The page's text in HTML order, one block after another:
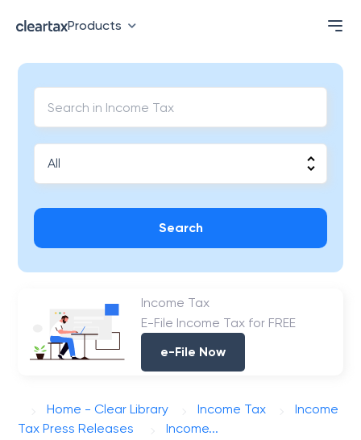
Products
Search
Income Tax
E-File Income Tax for FREE
e-File Now
Home - Clear Library Income Tax
Income
Tax Press Releases
​Income...